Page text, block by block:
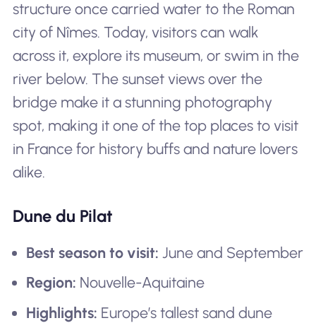
structure once carried water to the Roman
city of Nîmes. Today, visitors can walk
across it, explore its museum, or swim in the
river below. The sunset views over the
bridge make it a stunning photography
spot, making it one of the top places to visit
in France for history buffs and nature lovers
alike.
Dune du Pilat
Best season to visit: June and September
Region: Nouvelle-Aquitaine
Highlights: Europe’s tallest sand dune